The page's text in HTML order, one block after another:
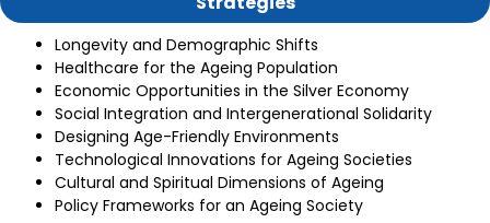
Longevity and Demographic Shifts
Healthcare for the Ageing Population
Economic Opportunities in the Silver Economy
Social Integration and Intergenerational Solidarity
Designing Age-Friendly Environments
Technological Innovations for Ageing Societies
Cultural and Spiritual Dimensions of Ageing
Policy Frameworks for an Ageing Society